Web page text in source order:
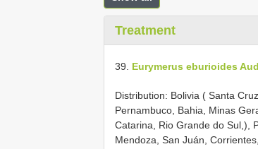
Treatment
39. Eurymerus eburioides
Distribution: Bolivia ( Santa
Pernambuco, Bahia, Minas
Catarina, Rio Grande do Sul,),
Mendoza, San Juán,